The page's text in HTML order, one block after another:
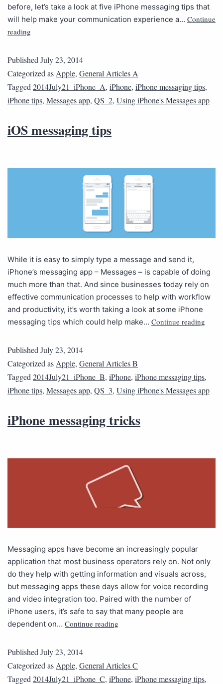
before, let’s take a look at five iPhone messaging tips that
will help make your communication experience a… Continue
reading
PublishedJuly 23, 2014
Categorized asApple, General Articles A
Tagged2014July21_iPhone_A, iPhone, iPhone messaging tips,
iPhone tips, Messages app, QS_2, Using iPhone's Messages app
iOS messaging tips
While it is easy to simply type a message and send it,
iPhone’s messaging app – Messages – is capable of doing
much more than that. And since businesses today rely on
effective communication processes to help with workflow
and productivity, it’s worth taking a look at some iPhone
messaging tips which could help make… Continue reading
Published July 23, 2014
Categorized as Apple, General Articles B
Tagged 2014July21_iPhone_B, iPhone, iPhone messaging tips,
iPhone tips, Messages app, QS_3, Using iPhone's Messages app
iPhone messaging tricks
Messaging apps have become an increasingly popular
application that most business operators rely on. Not only
do they help with getting information and visuals across,
but messaging apps these days allow for voice recording
and video integration too. Paired with the number of
iPhone users, it’s safe to say that many people are
dependent on… Continue reading
Published July 23, 2014
Categorized as Apple, General Articles C
Tagged 2014July21_iPhone_C, iPhone, iPhone messaging tips,